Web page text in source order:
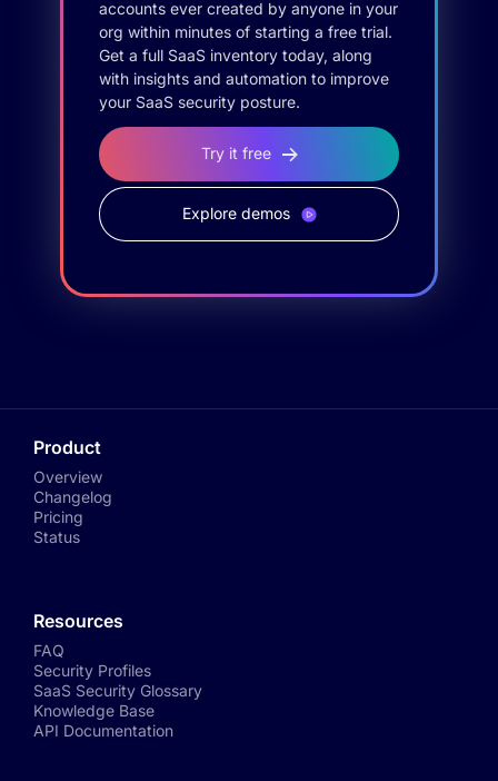
accounts ever created by anyone in your
org within minutes of starting a free trial.
Get a full SaaS inventory today, along
with insights and automation to improve
your SaaS security posture.
Try it free
Explore demos
Product
Overview
Changelog
Pricing
Status
Resources
FAQ
Security Profiles
SaaS Security Glossary
Knowledge Base
API Documentation